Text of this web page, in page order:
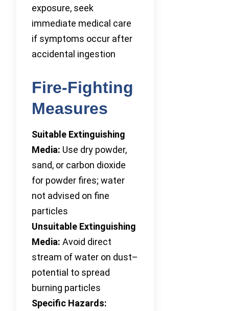
exposure, seek
immediate medical care
if symptoms occur after
accidental ingestion
Fire-Fighting
Measures
Suitable Extinguishing
Media: Use dry powder,
sand, or carbon dioxide
for powder fires; water
not advised on fine
particles
Unsuitable Extinguishing
Media: Avoid direct
stream of water on dust–
potential to spread
burning particles
Specific Hazards: